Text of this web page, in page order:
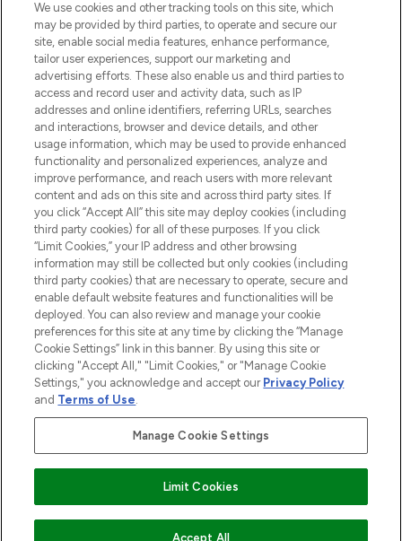
Do Not Sell or Share My Personal
Information
HELP & INFORMATION
COMPANY INFORMATION
ABOUT LOOKFANTASTIC
2026 The Hut Group
'THG Beauty Limited (FRN: 1022963), trading as www.lookfantastic.com, is
an Introducer Appointed Representative of Frasers Group Financial
subject to your financial circumstances. For regulated payment services,
Frasers Group Financial Services Limited is a payment agent of Transact
Payments Limited, a company authorised and regulated by the Gibraltar
Financial Services Commission as an electronic money institution. Missed
Pay Securely With
We use cookies and other tracking tools on this site, which
may be provided by third parties, to operate and secure our
site, enable social media features, enhance performance,
tailor user experiences, support our marketing and
advertising efforts. These also enable us and third parties to
access and record user and activity data, such as IP
addresses and online identifiers, referring URLs, searches
and interactions, browser and device details, and other
usage information, which may be used to provide enhanced
functionality and personalized experiences, analyze and
improve performance, and reach users with more relevant
content and ads on this site and across third party sites. If
you click “Accept All” this site may deploy cookies (including
third party cookies) for all of these purposes. If you click
“Limit Cookies,” your IP address and other browsing
information may still be collected but only cookies (including
third party cookies) that are necessary to operate, secure and
enable default website features and functionalities will be
deployed. You can also review and manage your cookie
preferences for this site at any time by clicking the “Manage
Cookie Settings” link in this banner. By using this site or
clicking "Accept All," "Limit Cookies," or "Manage Cookie
Settings," you acknowledge and accept our Privacy Policy
and Terms of Use.
Manage Cookie Settings
Limit Cookies
Accept All